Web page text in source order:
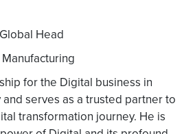
Head
for the Digital business in
serves as a trusted partner to
transformation journey. He is